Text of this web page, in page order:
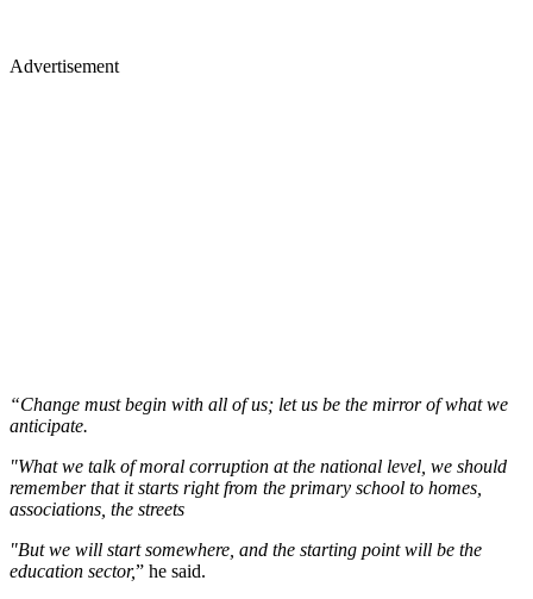
Advertisement
“Change must begin with all of us; let us be the mirror of what we
anticipate.
"What we talk of moral corruption at the national level, we should
remember that it starts right from the primary school to homes,
associations, the streets
"But we will start somewhere, and the starting point will be the
education sector,” he said.